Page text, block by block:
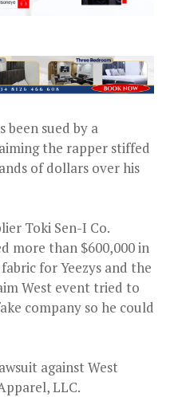
been sued by a
the rapper stiffed
of dollars over his
Toki Sen-I Co.
more than $600,000 in
for Yeezys and the
West event tried to
company so he could
against West
LLC.